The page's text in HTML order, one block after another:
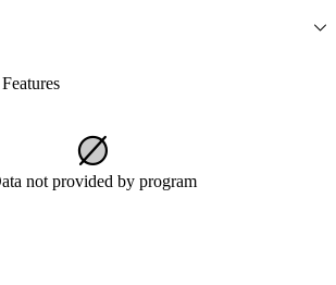
not provided by program